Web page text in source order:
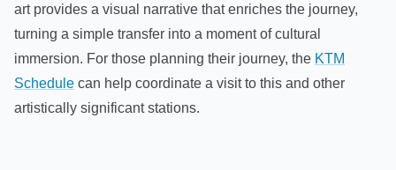
art provides a visual narrative that enriches the journey,
turning a simple transfer into a moment of cultural
immersion. For those planning their journey, the KTM
Schedule can help coordinate a visit to this and other
artistically significant stations.